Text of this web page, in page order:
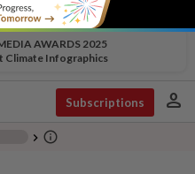
AWARDS 2025
Climate Infographics
Subscriptions person
chevron_right info_outline